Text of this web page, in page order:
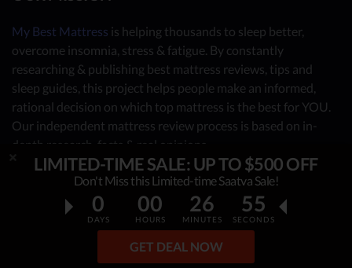
LIMITED-TIME SALE: UP TO $500 OFF
Don't Miss this Limited-time Saatva Sale!
0
DAYS
00
HOURS
26
MINUTES
54
SECONDS
GET DEAL NOW
My Best Mattress is helping thousands to sleep better,
overcome insomnia, stress & fatigue. By constantly
researching & publishing best mattress reviews, tips and
sleep guides, this project helps people make an informed,
rational decision on which top mattress is the best for YOU.
Our independent mattress review process is based on in-
depth research, facts & real opinions.
OUR CONTRIBUTORS
- Sleep Consultants
- Human Biology Experts
- You - the reader (Write your reviewhere)